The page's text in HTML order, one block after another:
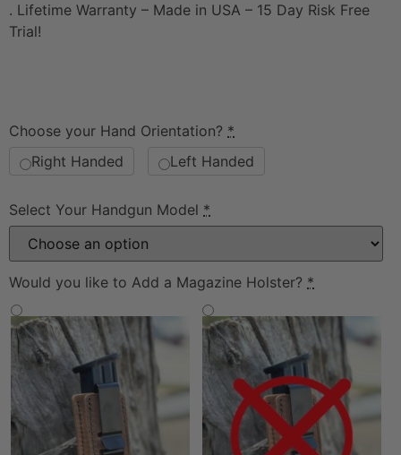
. Lifetime Warranty – Made in USA – 15 Day Risk Free
Trial!
Choose your Hand Orientation? *
Right Handed
Left Handed
Select Your Handgun Model *
Would you like to Add a Magazine Holster? *